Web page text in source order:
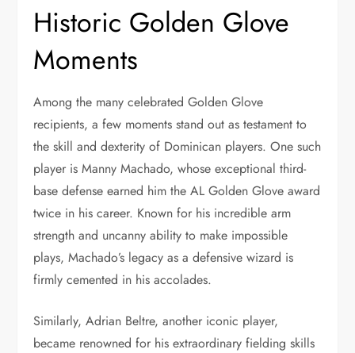
Historic Golden Glove
Moments
Among the many celebrated Golden Glove
recipients, a few moments stand out as testament to
the skill and dexterity of Dominican players. One such
player is Manny Machado, whose exceptional third-
base defense earned him the AL Golden Glove award
twice in his career. Known for his incredible arm
strength and uncanny ability to make impossible
plays, Machado’s legacy as a defensive wizard is
firmly cemented in his accolades.
Similarly, Adrian Beltre, another iconic player,
became renowned for his extraordinary fielding skills